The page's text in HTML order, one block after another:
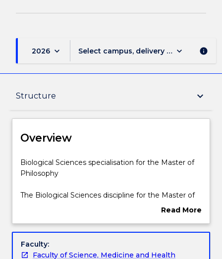
2026 keyboard_arrow_down Select campus, delivery mode, and
keyboard_arrow_down info
Structure keyboard_arrow_down
Overview
Structure
Contact details
Handbook directory
Overview
Biological
Sciences
for
of
The
Biological Sciences specialisation for the Master of
Philosophy
The Biological Sciences discipline for the Master of
Philosophy includes 24 credit points of discipline
Read More
Overview
Faculty:
Faculty of Science, Medicine and Health